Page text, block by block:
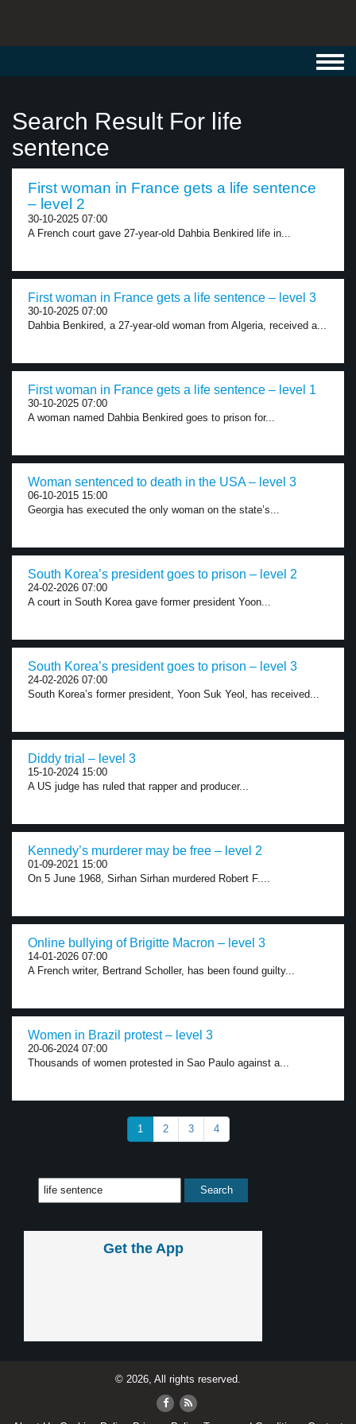
Search Result For life
sentence
First woman in France gets a life sentence
– level 2
30-10-2025 07:00
A French court gave 27-year-old Dahbia Benkired life in...
First woman in France gets a life sentence – level 3
30-10-2025 07:00
Dahbia Benkired, a 27-year-old woman from Algeria, received a...
First woman in France gets a life sentence – level 1
30-10-2025 07:00
A woman named Dahbia Benkired goes to prison for...
Woman sentenced to death in the USA – level 3
06-10-2015 15:00
Georgia has executed the only woman on the state’s...
South Korea’s president goes to prison – level 2
24-02-2026 07:00
A court in South Korea gave former president Yoon...
South Korea’s president goes to prison – level 3
24-02-2026 07:00
South Korea’s former president, Yoon Suk Yeol, has received...
Diddy trial – level 3
15-10-2024 15:00
A US judge has ruled that rapper and producer...
Kennedy’s murderer may be free – level 2
01-09-2021 15:00
On 5 June 1968, Sirhan Sirhan murdered Robert F....
Online bullying of Brigitte Macron – level 3
14-01-2026 07:00
A French writer, Bertrand Scholler, has been found guilty...
Women in Brazil protest – level 3
20-06-2024 07:00
Thousands of women protested in Sao Paulo against a...
1 2 3 4
Get the App
© 2026, All rights reserved.